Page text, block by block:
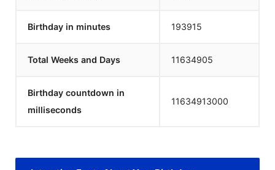
Birthday in minutes 193915
Total Weeks and Days 11634905
Birthday countdown in
milliseconds
11634913000